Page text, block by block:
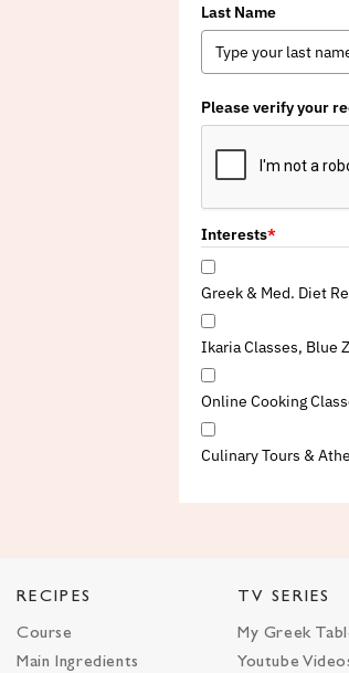
Last Name
Please verify your
Interests*
Greek & Med. Diet
Ikaria Classes, Blue
Online Cooking
Culinary Tours &
RECIPES
Course
Main Ingredients
TV SERIES
My Greek
Youtube